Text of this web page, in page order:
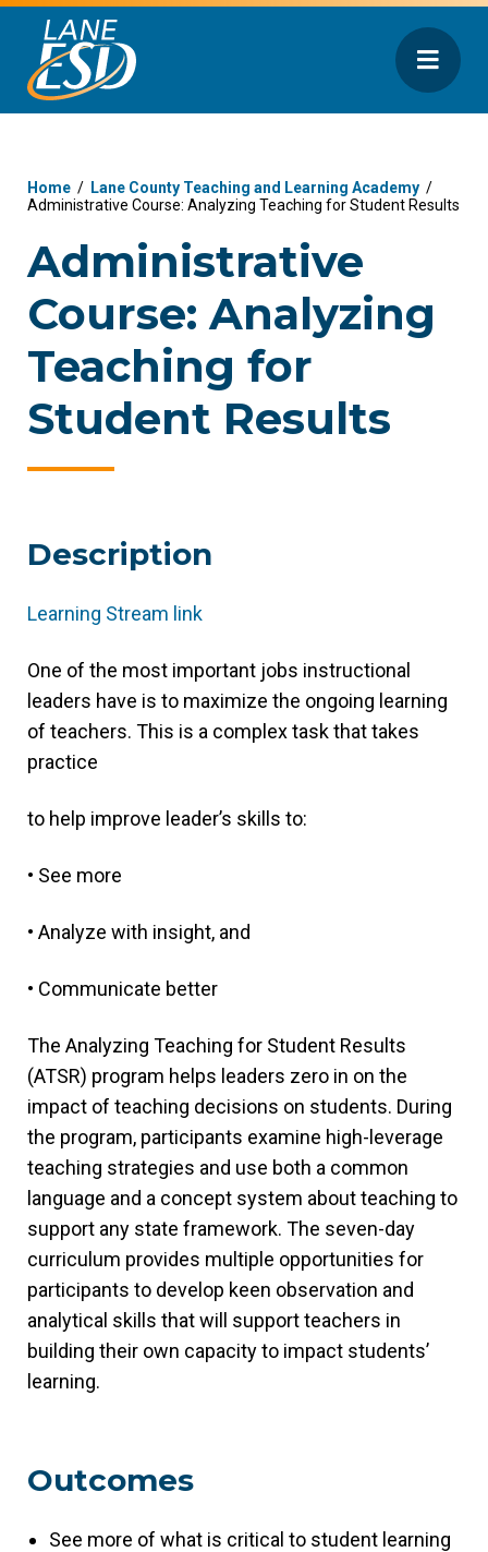
Home / Lane County Teaching and Learning Academy /
Administrative Course: Analyzing Teaching for Student Results
Administrative
Course: Analyzing
Teaching for
Student Results
Description
Learning Stream link(link
in
new
tab/window)
One of the most important jobs instructional
leaders have is to maximize the ongoing learning
of teachers. This is a complex task that takes
practice
to help improve leader’s skills to:
• See more
• Analyze with insight, and
• Communicate better
The Analyzing Teaching for Student Results
(ATSR) program helps leaders zero in on the
impact of teaching decisions on students. During
the program, participants examine high-leverage
teaching strategies and use both a common
language and a concept system about teaching to
support any state framework. The seven-day
curriculum provides multiple opportunities for
participants to develop keen observation and
analytical skills that will support teachers in
building their own capacity to impact students’
learning.
Outcomes
See more of what is critical to student learning